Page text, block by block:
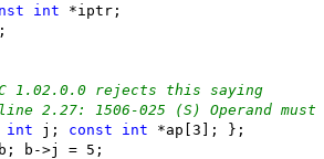
int *iptr;
1.02.0.0 rejects this saying
2.27: 1506-025 (S) Operand
int j; const int *ap[3]; };
b->j = 5;